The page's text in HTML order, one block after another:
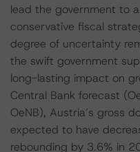
lead the government to
conservative fiscal
degree of uncertainty
the swift government
long-lasting impact on
Central Bank forecast
OeNB), Austria’s gross
expected to have
rebounding by 3.6% in